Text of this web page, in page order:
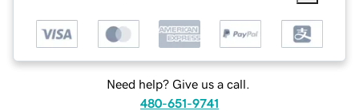
Need help? Give us a call.
480-651-9741